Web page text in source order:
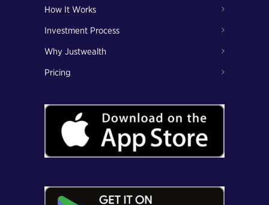
How It Works
Investment Process
Why Justwealth
Pricing